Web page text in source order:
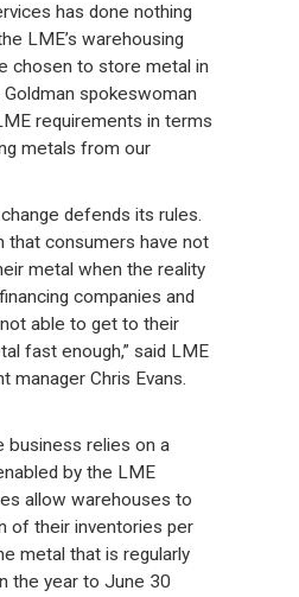
has done nothing
LME’s warehousing
chosen to store metal in
spokeswoman
requirements in terms
metals from our
defends its rules.
that consumers have not
metal when the reality
companies and
able to get to their
fast enough,” said LME
manager Chris Evans.
business relies on a
by the LME
allow warehouses to
of their inventories per
metal that is regularly
the year to June 30